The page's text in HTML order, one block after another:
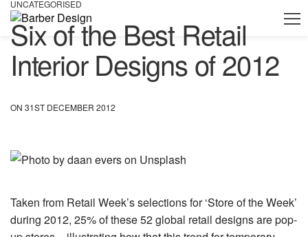
UNCATEGORISED
Six of the Best Retail
Interior Designs of 2012
ON 31ST DECEMBER 2012
Taken from Retail Week’s selections for ‘Store of the Week’
during 2012, 25% of these 52 global retail designs are pop-